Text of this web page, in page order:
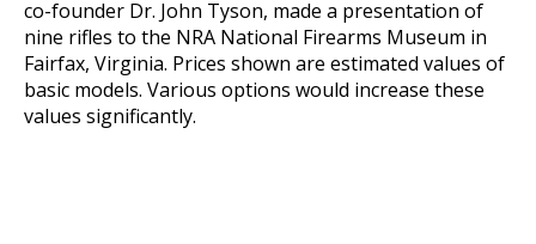
co-founder Dr. John Tyson, made a presentation of
nine rifles to the NRA National Firearms Museum in
Fairfax, Virginia. Prices shown are estimated values of
basic models. Various options would increase these
values significantly.